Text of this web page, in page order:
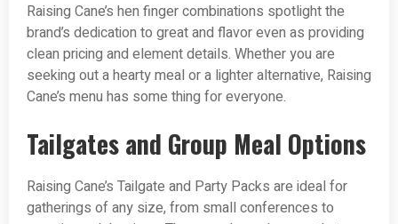
Raising Cane’s hen finger combinations spotlight the
brand’s dedication to great and flavor even as providing
clean pricing and element details. Whether you are
seeking out a hearty meal or a lighter alternative, Raising
Cane’s menu has some thing for everyone.
Tailgates and Group Meal Options
Raising Cane’s Tailgate and Party Packs are ideal for
gatherings of any size, from small conferences to